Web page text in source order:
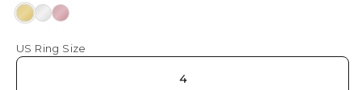
Yellow
White
Rose
US Ring Size
4